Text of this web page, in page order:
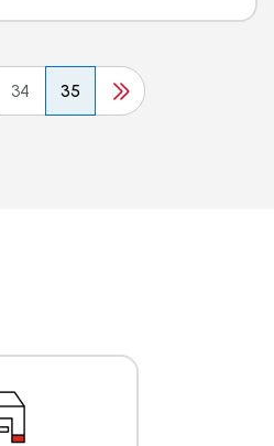
34 35